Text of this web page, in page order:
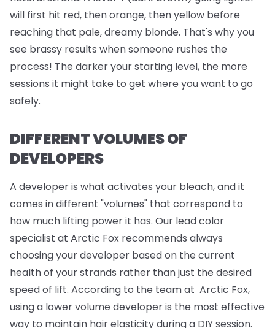
will first hit red, then orange, then yellow before
reaching that pale, dreamy blonde. That's why you
see brassy results when someone rushes the
process! The darker your starting level, the more
sessions it might take to get where you want to go
safely.
DIFFERENT VOLUMES OF
DEVELOPERS
A developer is what activates your bleach, and it
comes in different "volumes" that correspond to
how much lifting power it has. Our lead color
specialist at Arctic Fox recommends always
choosing your developer based on the current
health of your strands rather than just the desired
speed of lift. According to the team at Arctic Fox,
using a lower volume developer is the most effective
way to maintain hair elasticity during a DIY session.